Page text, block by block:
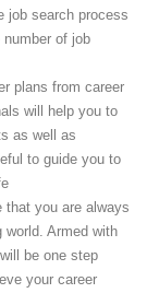
job search process
of job
plans from career
will help you to
as well as
to guide you to
that you are always
world. Armed with
be one step
your career